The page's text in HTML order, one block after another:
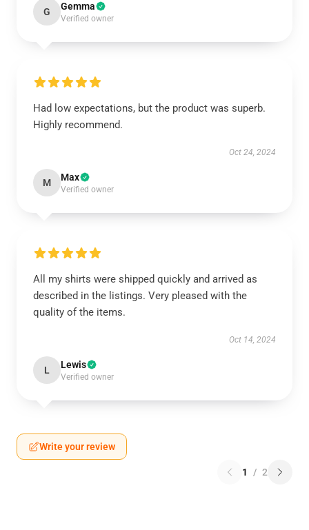
G Gemma
Verified owner
Had low expectations, but the product was superb.
Highly recommend.
Oct 24, 2024
M Max
Verified owner
All my shirts were shipped quickly and arrived as
described in the listings. Very pleased with the
quality of the items.
Oct 14, 2024
L Lewis
Verified owner
Write your review
1 / 2